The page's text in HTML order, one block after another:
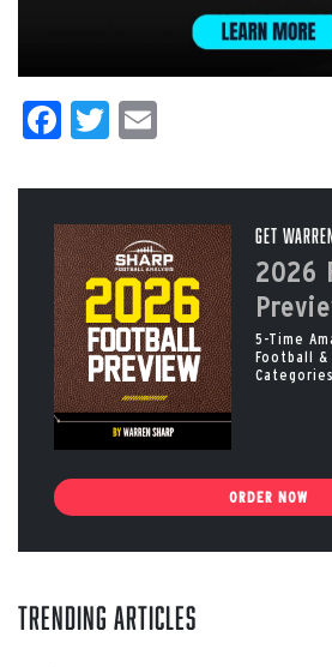
Facebook
Twitter
Get
2026
5-Time
Football &
ORDER NOW
Trending Articles